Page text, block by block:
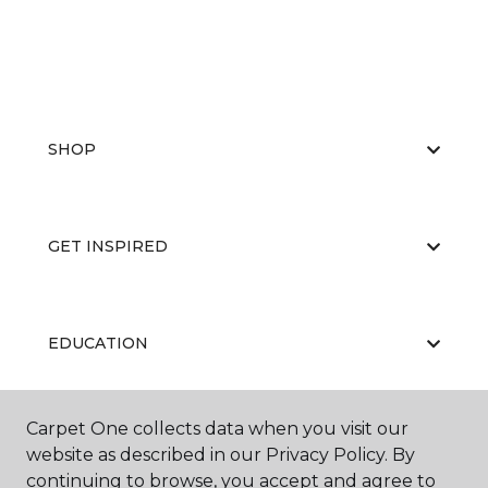
SHOP
GET INSPIRED
EDUCATION
ABOUT US
Carpet One collects data when you visit our
website as described in our Privacy Policy. By
continuing to browse, you accept and agree to